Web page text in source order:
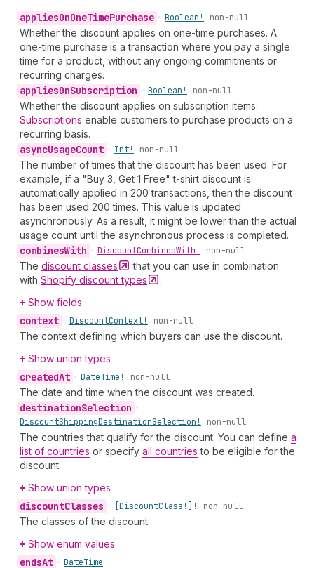
appliesOnOneTimePurchase • Boolean! non-null
Whether the discount applies on one-time purchases. A
one-time purchase is a transaction where you pay a single
time for a product, without any ongoing commitments or
recurring charges.
appliesOnSubscription • Boolean! non-null
Whether the discount applies on subscription items.
Subscriptions enable customers to purchase products on a
recurring basis.
asyncUsageCount • Int! non-null
The number of times that the discount has been used. For
example, if a "Buy 3, Get 1 Free" t-shirt discount is
automatically applied in 200 transactions, then the discount
has been used 200 times. This value is updated
asynchronously. As a result, it might be lower than the actual
usage count until the asynchronous process is completed.
combinesWith • DiscountCombinesWith! non-null
The discount classes
that you can use in combination
with Shopify discounttypes
.
Show fields
context • DiscountContext! non-null
The context defining which buyers can use the discount.
Show union types
createdAt • DateTime! non-null
The date and time when the discount was created.
destinationSelection •
DiscountShippingDestinationSelection! non-null
The countries that qualify for the discount. You can define a
list of countries or specify all countries to be eligible for the
discount.
Show union types
discountClasses • [DiscountClass!]! non-null
The classes of the discount.
Show enum values
endsAt • DateTime